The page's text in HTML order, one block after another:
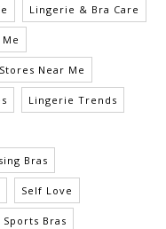
Lingerie & Bra Care
Near Me
Lingerie Trends
Bras
Self Love
Sports Bras